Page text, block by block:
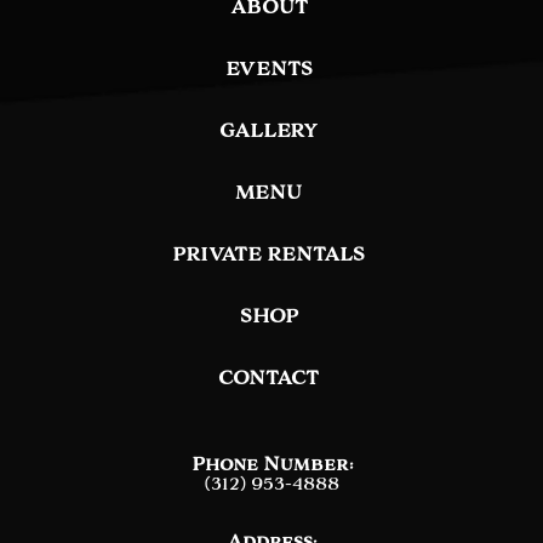
ABOUT
EVENTS
GALLERY
MENU
PRIVATE RENTALS
SHOP
CONTACT
Phone Number:
(312) 953-4888